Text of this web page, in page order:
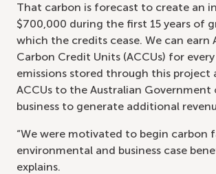
That carbon is forecast to create an
$700,000 during the first 15 years of
which the credits cease. We can earn
Carbon Credit Units (ACCUs) for
emissions stored through this project
ACCUs to the Australian Government
business to generate additional
“We were motivated to begin carbon
environmental and business case
explains.